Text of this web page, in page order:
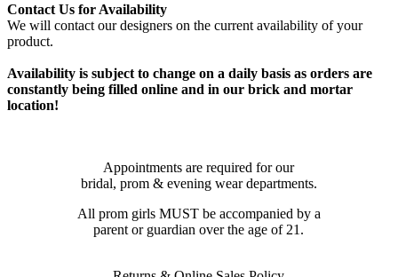
Contact Us for Availability
We will contact our designers on the current availability of your
product.
Availability is subject to change on a daily basis as orders are
constantly being filled online and in our brick and mortar
location!
Appointments are required for our
bridal, prom & evening wear departments.
All prom girls MUST be accompanied by a
parent or guardian over the age of 21.